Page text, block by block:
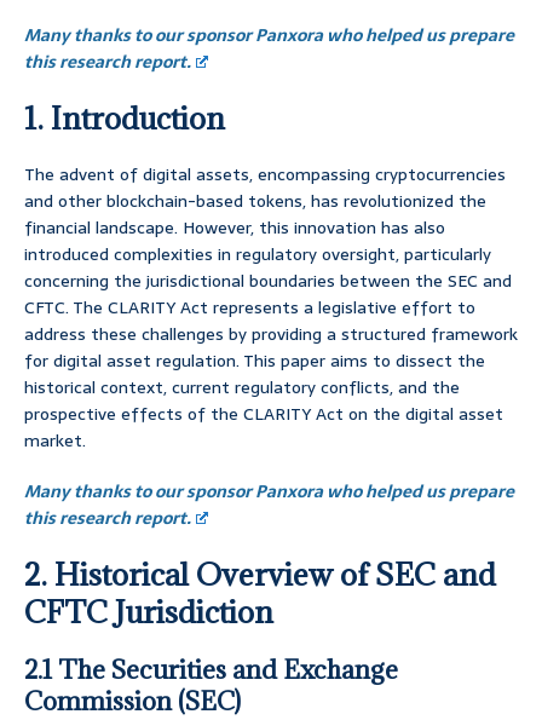
Many thanks to our sponsor Panxora who helped us prepare
this research report.
1. Introduction
The advent of digital assets, encompassing cryptocurrencies
and other blockchain-based tokens, has revolutionized the
financial landscape. However, this innovation has also
introduced complexities in regulatory oversight, particularly
concerning the jurisdictional boundaries between the SEC and
CFTC. The CLARITY Act represents a legislative effort to
address these challenges by providing a structured framework
for digital asset regulation. This paper aims to dissect the
historical context, current regulatory conflicts, and the
prospective effects of the CLARITY Act on the digital asset
market.
Many thanks to our sponsor Panxora who helped us prepare
this research report.
2. Historical Overview of SEC and
CFTC Jurisdiction
2.1 The Securities and Exchange
Commission (SEC)